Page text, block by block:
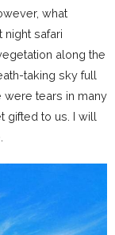
what
safari
along the
taking sky full
were tears in many
gifted to us. I will